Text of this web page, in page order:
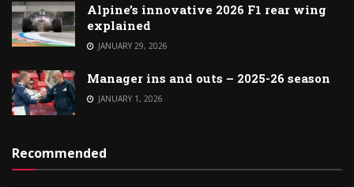
Alpine’s innovative 2026 F1 rear wing
explained
JANUARY 29, 2026
Manager ins and outs – 2025-26 season
JANUARY 1, 2026
Recommended